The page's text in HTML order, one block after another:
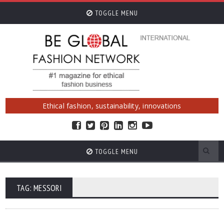
TOGGLE MENU
Ethical fashion, sustainability, innovations
TOGGLE MENU
TAG: MESSORI